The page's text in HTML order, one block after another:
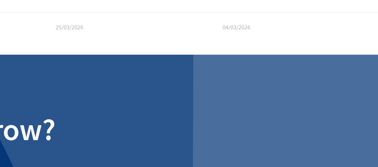
25/03/2026 04/03/2026